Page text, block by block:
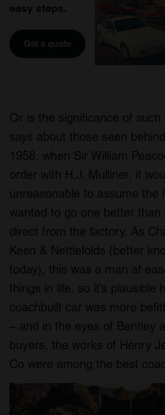
easy steps.
Get a quote
Or is the significance of such
says about those seen
1958, when Sir William
order with H.J. Mulliner, it
unreasonable to assume the
wanted to go one better than
direct from the factory. As
Keen & Nettlefolds (better
today), this was a man at
things in life, so it’s plausible
coachbuilt car was more
– and in the eyes of Bentley
buyers, the works of Henry
Co were among the best